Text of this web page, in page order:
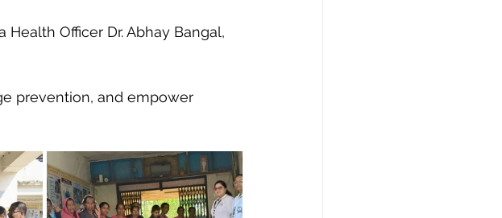
Officer Dr. Abhay Bangal,
prevention, and empower